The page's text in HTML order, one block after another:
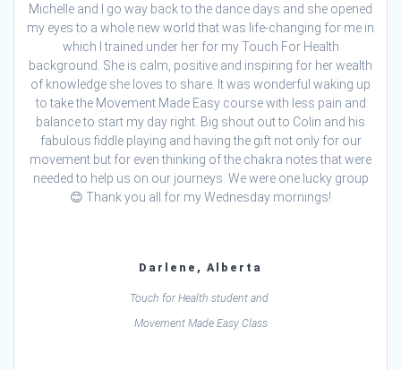
Michelle and I go way back to the dance days and she opened
my eyes to a whole new world that was life-changing for me in
which I trained under her for my Touch For Health
background. She is calm, positive and inspiring for her wealth
of knowledge she loves to share. It was wonderful waking up
to take the Movement Made Easy course with less pain and
balance to start my day right. Big shout out to Colin and his
fabulous fiddle playing and having the gift not only for our
movement but for even thinking of the chakra notes that were
needed to help us on our journeys. We were one lucky group
😊 Thank you all for my Wednesday mornings!
Darlene, Alberta
Touch for Health student and
Movement Made Easy Class